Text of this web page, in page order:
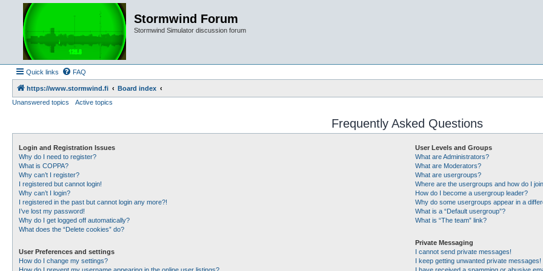
Stormwind Forum
Stormwind Simulator discussion forum
Quick links FAQ
https://www.stormwind.fi
Board index
Unanswered topics
Active topics
Frequently Asked Questions
Login and Registration Issues
Why do I need to register?
What is COPPA?
Why can’t I register?
I registered but cannot login!
Why can’t I login?
I registered in the past but cannot login any more?!
I’ve lost my password!
Why do I get logged off automatically?
What does the “Delete cookies” do?
User Preferences and settings
How do I change my settings?
User Levels and Groups
What are Administrators?
What are Moderators?
What are usergroups?
Where are the usergroups and how do I
How do I become a usergroup leader?
Why do some usergroups appear in a
What is a “Default usergroup”?
What is “The team” link?
Private Messaging
I cannot send private messages!
I keep getting unwanted private messages!